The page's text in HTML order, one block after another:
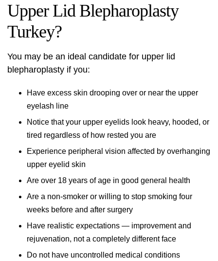
Upper Lid Blepharoplasty
Turkey?
You may be an ideal candidate for upper lid
blepharoplasty if you:
Have excess skin drooping over or near the upper
eyelash line
Notice that your upper eyelids look heavy, hooded, or
tired regardless of how rested you are
Experience peripheral vision affected by overhanging
upper eyelid skin
Are over 18 years of age in good general health
Are a non-smoker or willing to stop smoking four
weeks before and after surgery
Have realistic expectations — improvement and
rejuvenation, not a completely different face
Do not have uncontrolled medical conditions